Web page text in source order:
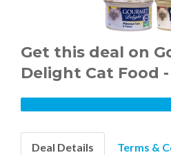
Get this deal on
Delight Cat Food
Deal Details Terms &